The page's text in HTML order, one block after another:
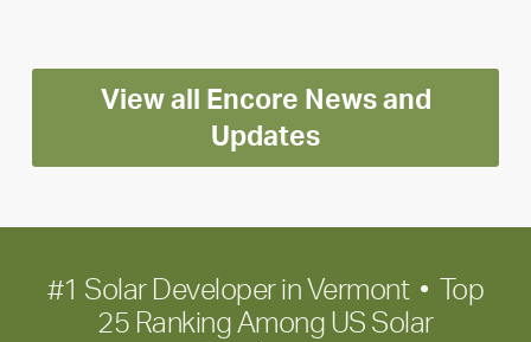
Encore
for
long-
term
View all Encore News and
Updates
#1 Solar Developer in Vermont • Top
25 Ranking Among US Solar